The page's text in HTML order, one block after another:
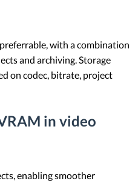
with a combination
and archiving. Storage
on codec, bitrate, project
in video
enabling smoother